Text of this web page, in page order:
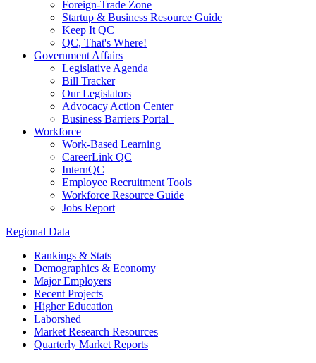
Foreign-Trade Zone
Startup & Business Resource Guide
Keep It QC
QC, That's Where!
Government Affairs
Legislative Agenda
Bill Tracker
Our Legislators
Advocacy Action Center
Business Barriers Portal
Workforce
Work-Based Learning
CareerLink QC
InternQC
Employee Recruitment Tools
Workforce Resource Guide
Jobs Report
Regional Data
Rankings & Stats
Demographics & Economy
Major Employers
Recent Projects
Higher Education
Laborshed
Market Research Resources
Quarterly Market Reports